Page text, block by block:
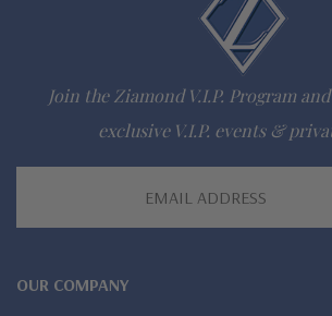
Customize any jewelry design - simply
white diamond look, canary
Wear, care and clean like genuine mined
Join the Ziamond V.I.P. Program
exclusive V.I.P. events &
OUR COMPANY